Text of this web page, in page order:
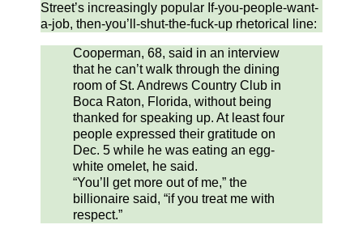
Street’s increasingly popular If-you-people-want-
a-job, then-you’ll-shut-the-fuck-up rhetorical line:
Cooperman, 68, said in an interview
that he can’t walk through the dining
room of St. Andrews Country Club in
Boca Raton, Florida, without being
thanked for speaking up. At least four
people expressed their gratitude on
Dec. 5 while he was eating an egg-
white omelet, he said.
“You’ll get more out of me,” the
billionaire said, “if you treat me with
respect.”